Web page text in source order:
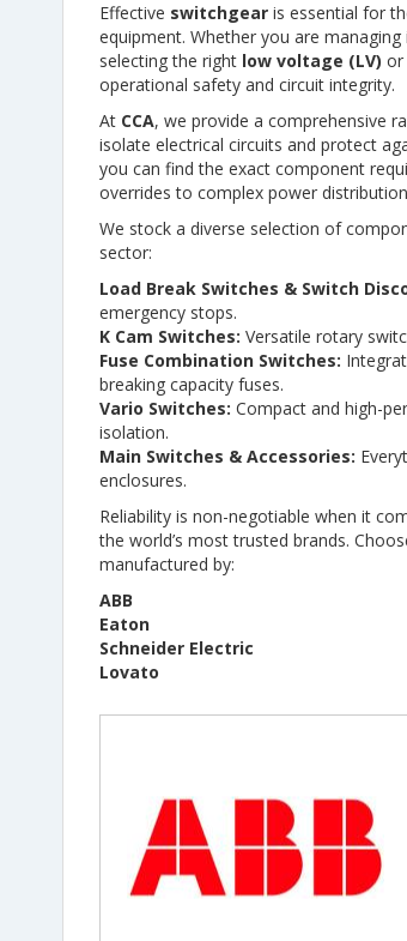
Effective switchgearis essential for
equipment. Whether you are
selecting the right low voltage (LV) or
operational safety and circuit integrity.
At CCA, we provide a comprehensive
isolate electrical circuits and protect
you can find the exact component
overrides to complex power
We stock a diverse selection of
sector:
Load Break Switches & Switch
emergency stops.
K Cam Switches: Versatile rotary
Fuse Combination Switches:
breaking capacity fuses.
Vario Switches: Compact and high-
isolation.
Main Switches & Accessories:
enclosures.
Reliability is non-negotiable when it
the world’s most trusted brands.
manufactured by:
ABB
Eaton
Schneider Electric
Lovato